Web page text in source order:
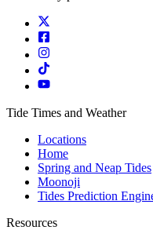
Tide Times and Weather
Locations
Home
Spring and Neap Tides
Moonoji
Tides Prediction
Resources